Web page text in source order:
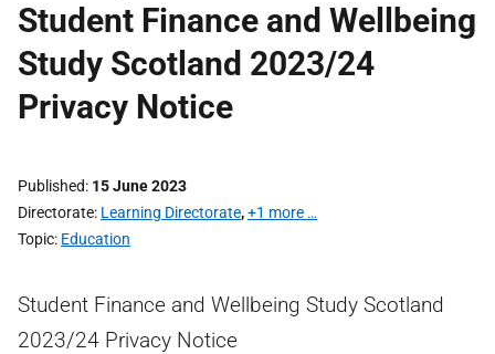
Student Finance and Wellbeing
Study Scotland 2023/24
Privacy Notice
Published 15 June 2023
Directorate Learning Directorate,+1 more …
Topic Education
Student Finance and Wellbeing Study Scotland
2023/24 Privacy Notice